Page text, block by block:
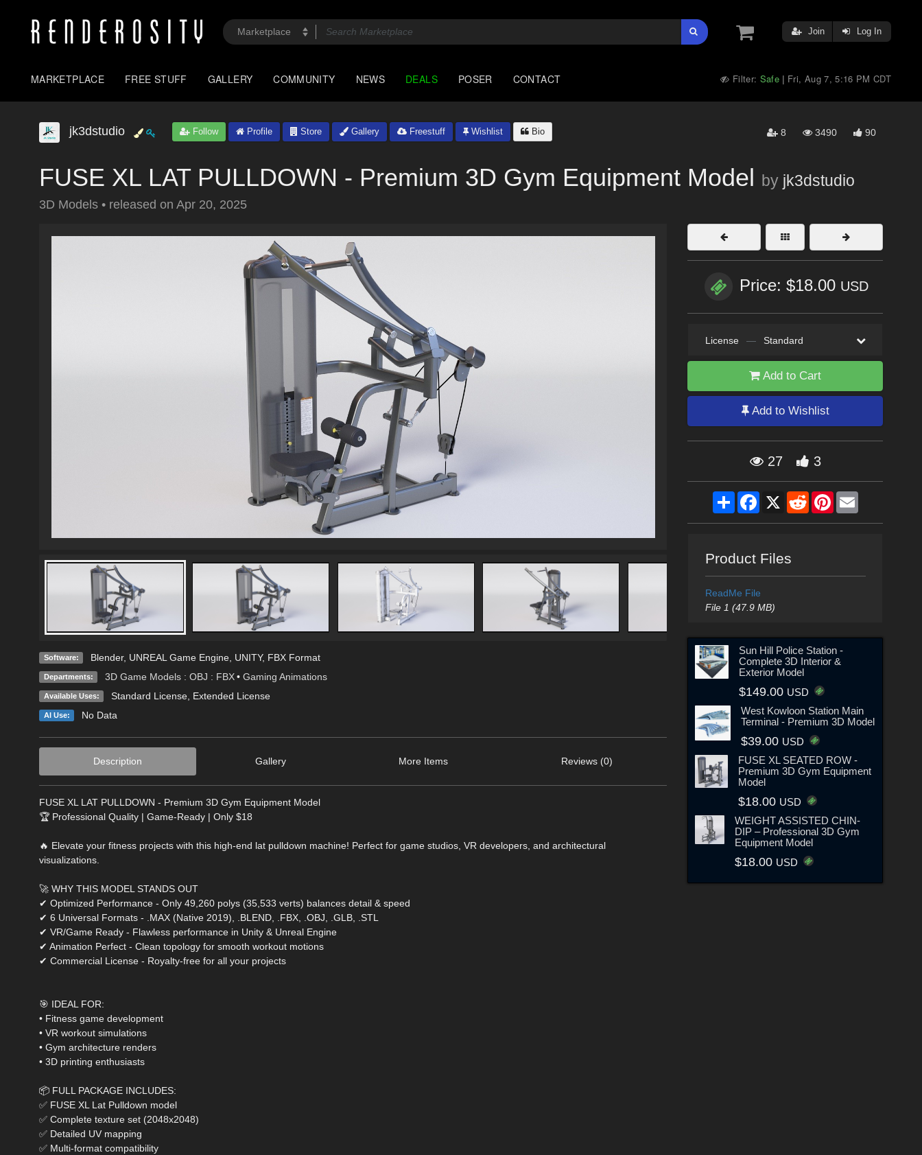
Join Log In
MARKETPLACE FREE STUFF GALLERY COMMUNITY NEWS DEALS POSER CONTACT Filter: Safe | Fri, Aug 7, 5:16 PM CDT
jk3dstudio Follow Profile Store Gallery Freestuff Wishlist Bio 8 3490 90
FUSE XL LAT PULLDOWN - Premium 3D Gym Equipment Model by jk3dstudio
3D Models • released on Apr 20, 2025
Software: Blender, UNREAL Game Engine, UNITY, FBX Format
Departments: 3D Game Models : OBJ : FBX • Gaming Animations
Available Uses: Standard License, Extended License
AI Use: No Data
Description Gallery More Items Reviews (0)
FUSE XL LAT PULLDOWN - Premium 3D Gym Equipment Model
🏆 Professional Quality | Game-Ready | Only $18
🔥 Elevate your fitness projects with this high-end lat pulldown machine! Perfect for game studios, VR developers, and architectural
visualizations.
🚀 WHY THIS MODEL STANDS OUT
✔ Optimized Performance - Only 49,260 polys (35,533 verts) balances detail & speed
✔ 6 Universal Formats - .MAX (Native 2019), .BLEND, .FBX, .OBJ, .GLB, .STL
✔ VR/Game Ready - Flawless performance in Unity & Unreal Engine
✔ Animation Perfect - Clean topology for smooth workout motions
✔ Commercial License - Royalty-free for all your projects
🎯 IDEAL FOR:
• Fitness game development
• VR workout simulations
• Gym architecture renders
• 3D printing enthusiasts
📦 FULL PACKAGE INCLUDES:
✅ FUSE XL Lat Pulldown model
✅ Complete texture set (2048x2048)
✅ Detailed UV mapping
✅ Multi-format compatibility
Price: $18.00 USD
License — Standard
Add to Cart
Add to Wishlist
27 3
ShareFacebook
X RedditPinterestEmail
Product Files
ReadMe File
File 1 (47.9 MB)
Sun Hill Police Station -
Complete 3D Interior &
Exterior Model
$149.00 USD
West Kowloon Station Main
Terminal - Premium 3D Model
$39.00 USD
FUSE XL SEATED ROW -
Premium 3D Gym Equipment
Model
$18.00 USD
WEIGHT ASSISTED CHIN-
DIP – Professional 3D Gym
Equipment Model
$18.00 USD